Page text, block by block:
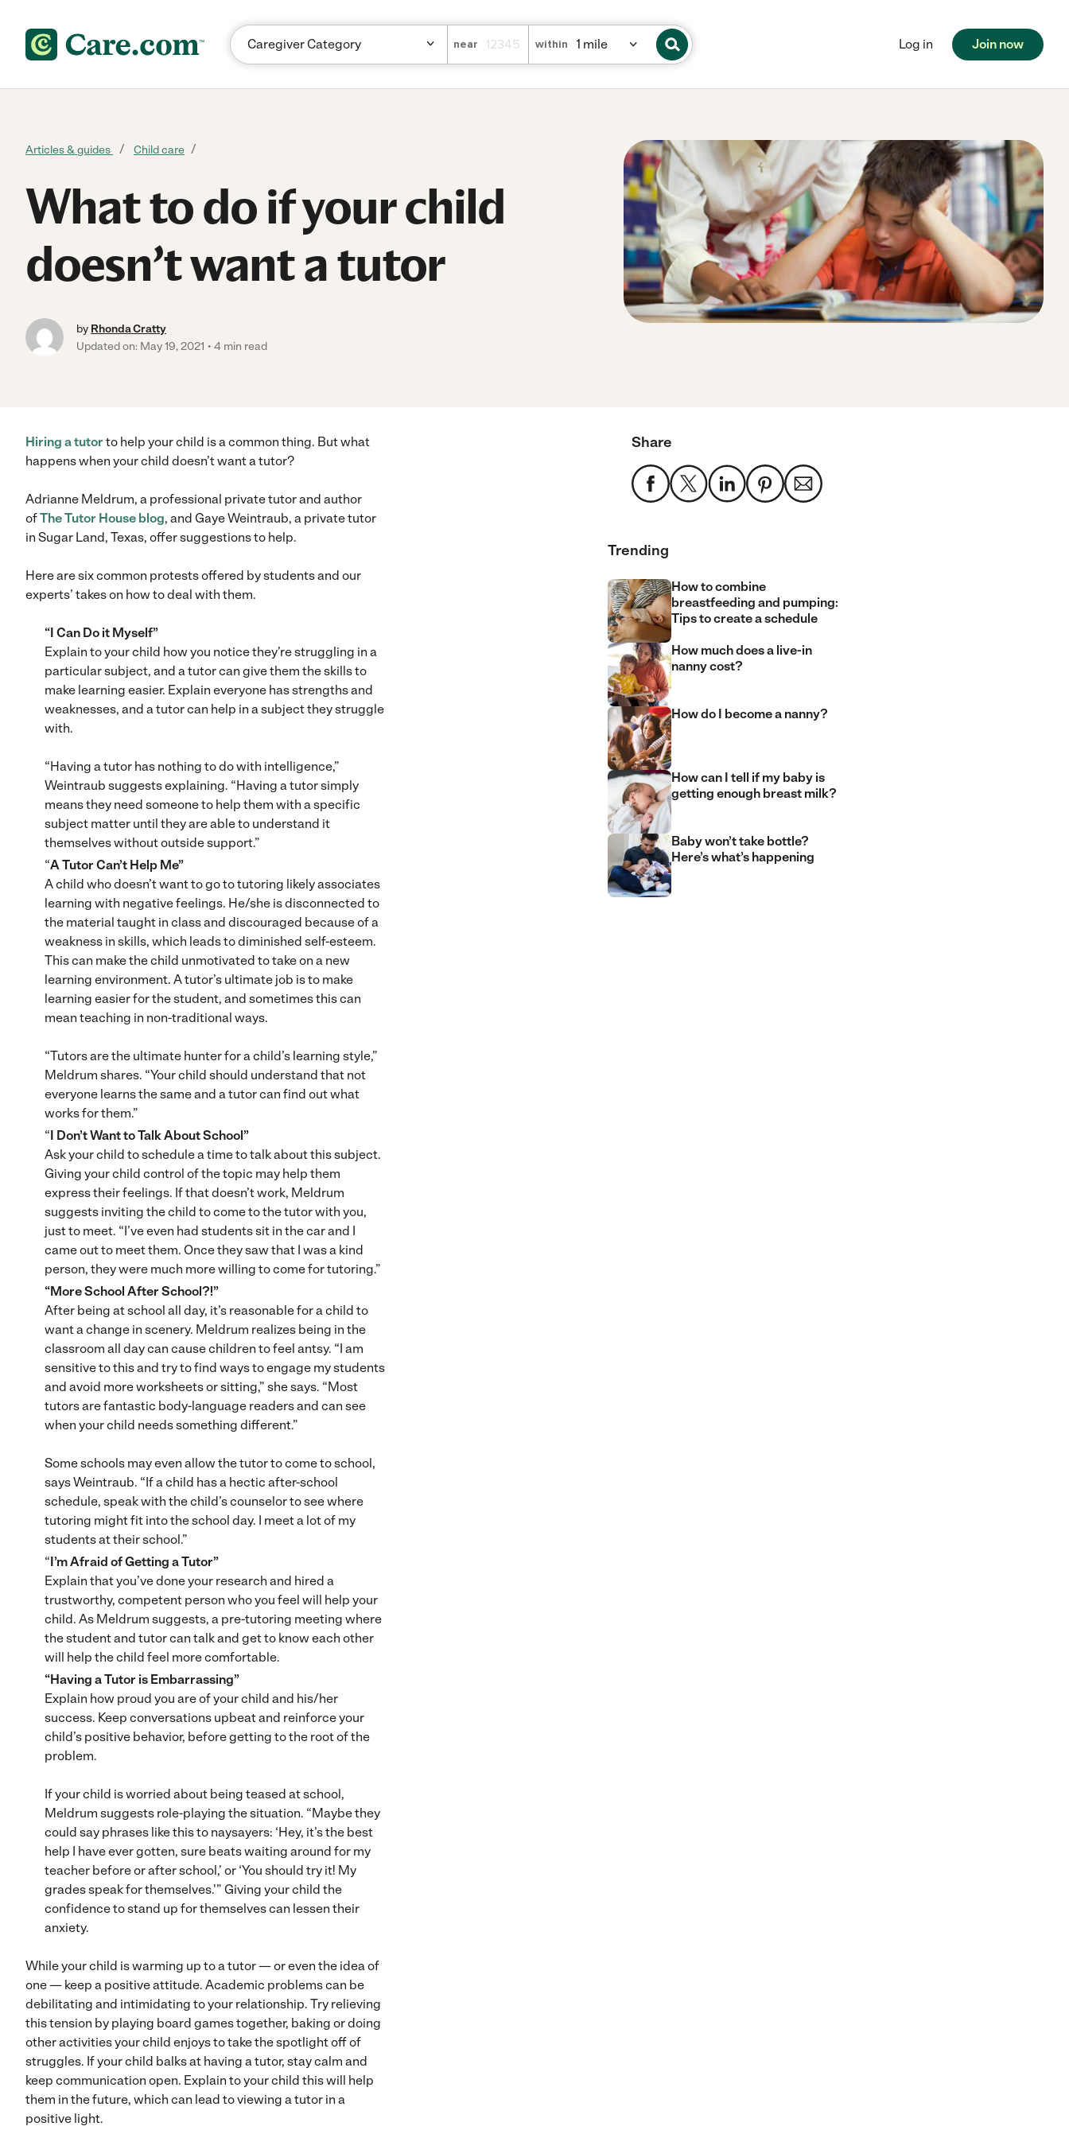
near within Log in Join now
Articles & guides Child care
What to do if your child
doesn’t want a tutor
by Rhonda Cratty
Updated on: May 19, 2021
4 min read
Hiring a tutor to help your child is a common thing. But what
happens when your child doesn’t want a tutor?
Adrianne Meldrum, a professional private tutor and author
ofThe Tutor House blog, and Gaye Weintraub, a private tutor
in Sugar Land, Texas, offer suggestions to help.
Here are six common protests offered by students and our
experts’ takes on how to deal with them.
“I Can Do it Myself”
Explain to your child how you notice they’re struggling in a
particular subject, and a tutor can give them the skills to
make learning easier. Explain everyone has strengths and
weaknesses, and a tutor can help in a subject they struggle
with.
“Having a tutor has nothing to do with intelligence,”
Weintraub suggests explaining. “Having a tutor simply
means they need someone to help them with a specific
subject matter until they are able to understand it
themselves without outside support.”
“A Tutor Can’t Help Me”
A child who doesn’t want to go to tutoring likely associates
learning with negative feelings. He/she is disconnected to
the material taught in class and discouraged because of a
weakness in skills, which leads to diminished self-esteem.
This can make the child unmotivated to take on a new
learning environment. A tutor’s ultimate job is to make
learning easier for the student, and sometimes this can
mean teaching in non-traditional ways.
“Tutors are the ultimate hunter for a child’s learning style,”
Meldrum shares. “Your child should understand that not
everyone learns the same and a tutor can find out what
works for them.”
“I Don’t Want to Talk About School”
Ask your child to schedule a time to talk about this subject.
Giving your child control of the topic may help them
express their feelings. If that doesn’t work, Meldrum
suggests inviting the child to come to the tutor with you,
just to meet. “I’ve even had students sit in the car and I
came out to meet them. Once they saw that I was a kind
person, they were much more willing to come for tutoring.”
“More School After School?!”
After being at school all day, it’s reasonable for a child to
want a change in scenery. Meldrum realizes being in the
classroom all day can cause children to feel antsy. “I am
sensitive to this and try to find ways to engage my students
and avoid more worksheets or sitting,” she says. “Most
tutors are fantastic body-language readers and can see
when your child needs something different.”
Some schools may even allow the tutor to come to school,
says Weintraub. “If a child has a hectic after-school
schedule, speak with the child’s counselor to see where
tutoring might fit into the school day. I meet a lot of my
students at their school.”
“I’m Afraid of Getting a Tutor”
Explain that you’ve done your research and hired a
trustworthy, competent person who you feel will help your
child. As Meldrum suggests, a pre-tutoring meeting where
the student and tutor can talk and get to know each other
will help the child feel more comfortable.
“Having a Tutor is Embarrassing”
Explain how proud you are of your child and his/her
success. Keep conversations upbeat and reinforce your
child’s positive behavior, before getting to the root of the
problem.
If your child is worried about being teased at school,
Meldrum suggests role-playing the situation. “Maybe they
could say phrases like this to naysayers: ‘Hey, it’s the best
help I have ever gotten, sure beats waiting around for my
teacher before or after school,’ or ‘You should try it! My
grades speak for themselves.'” Giving your child the
confidence to stand up for themselves can lessen their
anxiety.
While your child is warming up to a tutor — or even the idea of
one — keep a positive attitude. Academic problems can be
debilitating and intimidating to your relationship. Try relieving
this tension by playing board games together, baking or doing
other activities your child enjoys to take the spotlight off of
struggles. If your child balks at having a tutor, stay calm and
keep communication open. Explain to your child this will help
them in the future, which can lead to viewing a tutor in a
positive light.
Share
Trending
How to combine
breastfeeding and pumping:
Tips to create a schedule
How much does a live-in
nanny cost?
How do I become a nanny?
How can I tell if my baby is
getting enough breast milk?
Baby won’t take bottle?
Here’s what’s happening